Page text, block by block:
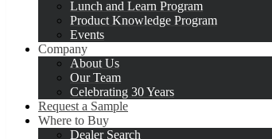
Lunch and Learn Program
Product Knowledge Program
Events
Company
About Us
Our Team
Celebrating 30 Years
Request a Sample
Where to Buy
Dealer Search